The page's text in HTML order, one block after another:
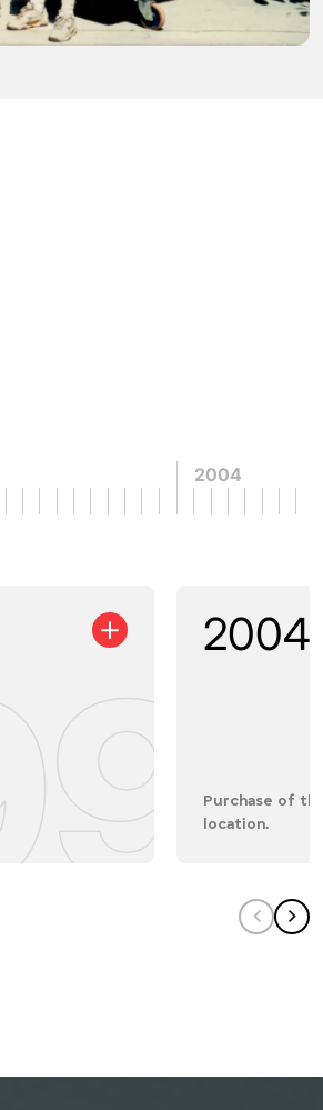
2004
2004
Purchase of
location.